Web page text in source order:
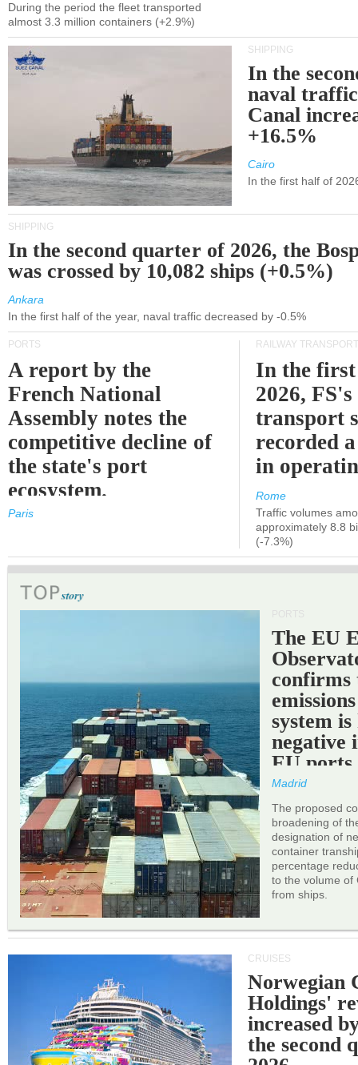
During the period the fleet transported
almost 3.3 million containers (+2.9%)
SHIPPING
In the
naval
Canal
+16.5%
Cairo
In the first half of
SHIPPING
In the second quarter of 2026, the
was crossed by 10,082 ships (+0.5%)
Ankara
In the first half of the year, naval traffic decreased by -0.5%
PORTS
A report by the
French National
Assembly notes the
competitive decline of
the state's port
ecosystem.
Paris
RAILWAY TRANSPORT
In the
2026,
transport
recorded
in
Rome
Traffic volumes
approximately 8.8
(-7.3%)
The EU
confirms
system
negative
EU ports.
Madrid
The proposed
broadening of
designation of
container
percentage
to the volume of
from ships.
CRUISES
Norwegian
Holdings'
increased
the second